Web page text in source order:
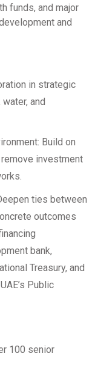
funds, and major
and
in strategic
and
Build on
investment
ties between
outcomes
bank,
Treasury, and
Public
100 senior